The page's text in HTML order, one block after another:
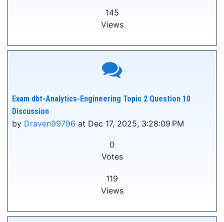
145
Views
Exam dbt-Analytics-Engineering Topic 2 Question 10
Discussion
by Draven99796 at Dec 17, 2025, 3:28:09 PM
0
Votes
119
Views